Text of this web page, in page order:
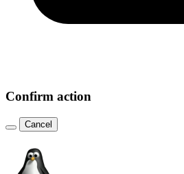
Confirm action
Cancel